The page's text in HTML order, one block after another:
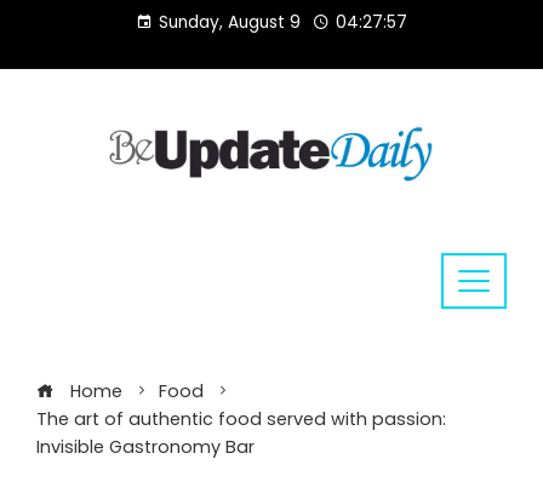
content
Sunday, August 9 04:27:58
Home
Food
The art of authentic food served with passion:
Invisible Gastronomy Bar